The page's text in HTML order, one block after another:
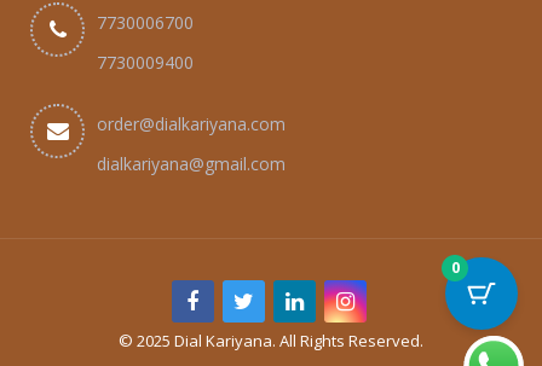
7730006700
7730009400
order@dialkariyana.com
dialkariyana@gmail.com
© 2025 Dial Kariyana. All Rights Reserved.
0